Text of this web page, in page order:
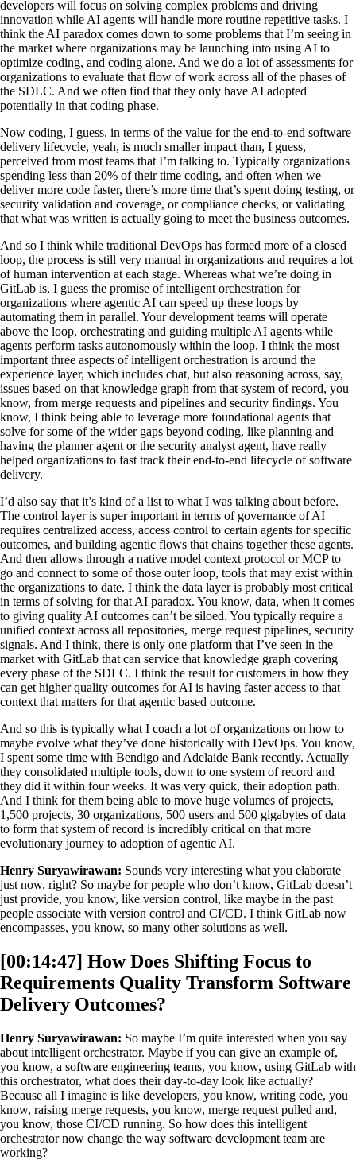
developers will focus on solving complex problems and driving
innovation while AI agents will handle more routine repetitive tasks. I
think the AI paradox comes down to some problems that I’m seeing in
the market where organizations may be launching into using AI to
optimize coding, and coding alone. And we do a lot of assessments for
organizations to evaluate that flow of work across all of the phases of
the SDLC. And we often find that they only have AI adopted
potentially in that coding phase.
Now coding, I guess, in terms of the value for the end-to-end software
delivery lifecycle, yeah, is much smaller impact than, I guess,
perceived from most teams that I’m talking to. Typically organizations
spending less than 20% of their time coding, and often when we
deliver more code faster, there’s more time that’s spent doing testing, or
security validation and coverage, or compliance checks, or validating
that what was written is actually going to meet the business outcomes.
And so I think while traditional DevOps has formed more of a closed
loop, the process is still very manual in organizations and requires a lot
of human intervention at each stage. Whereas what we’re doing in
GitLab is, I guess the promise of intelligent orchestration for
organizations where agentic AI can speed up these loops by
automating them in parallel. Your development teams will operate
above the loop, orchestrating and guiding multiple AI agents while
agents perform tasks autonomously within the loop. I think the most
important three aspects of intelligent orchestration is around the
experience layer, which includes chat, but also reasoning across, say,
issues based on that knowledge graph from that system of record, you
know, from merge requests and pipelines and security findings. You
know, I think being able to leverage more foundational agents that
solve for some of the wider gaps beyond coding, like planning and
having the planner agent or the security analyst agent, have really
helped organizations to fast track their end-to-end lifecycle of software
delivery.
I’d also say that it’s kind of a list to what I was talking about before.
The control layer is super important in terms of governance of AI
requires centralized access, access control to certain agents for specific
outcomes, and building agentic flows that chains together these agents.
And then allows through a native model context protocol or MCP to
go and connect to some of those outer loop, tools that may exist within
the organizations to date. I think the data layer is probably most critical
in terms of solving for that AI paradox. You know, data, when it comes
to giving quality AI outcomes can’t be siloed. You typically require a
unified context across all repositories, merge request pipelines, security
signals. And I think, there is only one platform that I’ve seen in the
market with GitLab that can service that knowledge graph covering
every phase of the SDLC. I think the result for customers in how they
can get higher quality outcomes for AI is having faster access to that
context that matters for that agentic based outcome.
And so this is typically what I coach a lot of organizations on how to
maybe evolve what they’ve done historically with DevOps. You know,
I spent some time with Bendigo and Adelaide Bank recently. Actually
they consolidated multiple tools, down to one system of record and
they did it within four weeks. It was very quick, their adoption path.
And I think for them being able to move huge volumes of projects,
1,500 projects, 30 organizations, 500 users and 500 gigabytes of data
to form that system of record is incredibly critical on that more
evolutionary journey to adoption of agentic AI.
Henry Suryawirawan: Sounds very interesting what you elaborate
just now, right? So maybe for people who don’t know, GitLab doesn’t
just provide, you know, like version control, like maybe in the past
people associate with version control and CI/CD. I think GitLab now
encompasses, you know, so many other solutions as well.
[00:14:47] How Does Shifting Focus to
Requirements Quality Transform Software
Delivery Outcomes?
Henry Suryawirawan: So maybe I’m quite interested when you say
about intelligent orchestrator. Maybe if you can give an example of,
you know, a software engineering teams, you know, using GitLab with
this orchestrator, what does their day-to-day look like actually?
Because all I imagine is like developers, you know, writing code, you
know, raising merge requests, you know, merge request pulled and,
you know, those CI/CD running. So how does this intelligent
orchestrator now change the way software development team are
working?